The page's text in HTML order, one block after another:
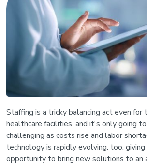
Staffing is a tricky balancing act even
healthcare facilities, and it's only going
challenging as costs rise and labor
technology is rapidly evolving, too, giving
opportunity to bring new solutions to an